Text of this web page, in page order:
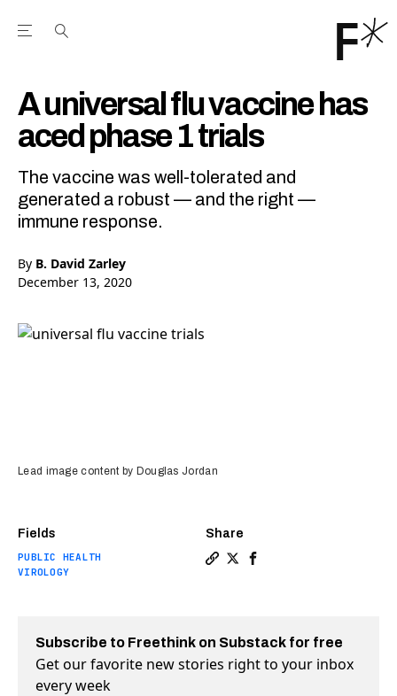
Open the Main Navigation Menu
A universal flu vaccine has
aced phase 1 trials
The vaccine was well-tolerated and
generated a robust — and the right —
immune response.
By B. David Zarley
December 13, 2020
Fields
PUBLIC HEALTH
VIROLOGY
Share
Lead image content by Douglas Jordan
Subscribe to Freethink on Substack for free
Get our favorite new stories right to your inbox
every week